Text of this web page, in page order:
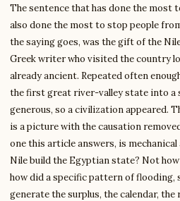
The sentence that has done the most
also done the most to stop people
the saying goes, was the gift of the
Greek writer who visited the country
already ancient. Repeated often
the first great river-valley state into a
generous, so a civilization appeared.
is a picture with the causation
one this article answers, is
Nile build the Egyptian state? Not
how did a specific pattern of flooding,
generate the surplus, the calendar,